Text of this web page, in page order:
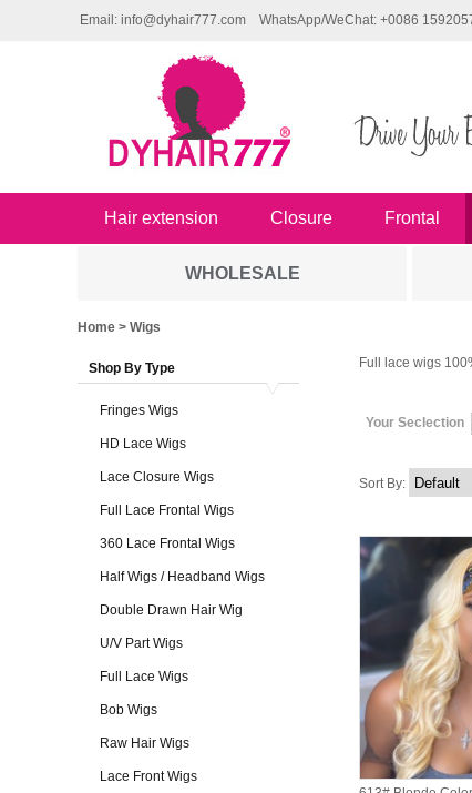
Email: info@dyhair777.com WhatsApp/WeChat: +0086
Hair extension Closure Frontal
WHOLESALE
Home > Wigs
Shop By Type
Fringes Wigs
HD Lace Wigs
Lace Closure Wigs
Full Lace Frontal Wigs
360 Lace Frontal Wigs
Half Wigs / Headband Wigs
Double Drawn Hair Wig
U/V Part Wigs
Full Lace Wigs
Bob Wigs
Raw Hair Wigs
Lace Front Wigs
Full lace wigs
Your Seclection
Sort By: